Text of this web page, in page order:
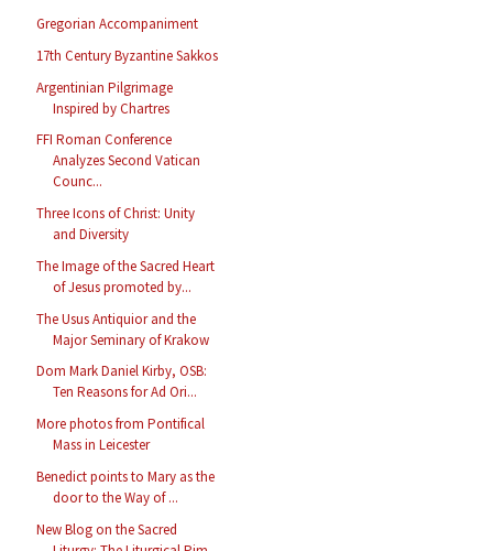
Gregorian Accompaniment
17th Century Byzantine Sakkos
Argentinian Pilgrimage
Inspired by Chartres
FFI Roman Conference
Analyzes Second Vatican
Counc...
Three Icons of Christ: Unity
and Diversity
The Image of the Sacred Heart
of Jesus promoted by...
The Usus Antiquior and the
Major Seminary of Krakow
Dom Mark Daniel Kirby, OSB:
Ten Reasons for Ad Ori...
More photos from Pontifical
Mass in Leicester
Benedict points to Mary as the
door to the Way of ...
New Blog on the Sacred